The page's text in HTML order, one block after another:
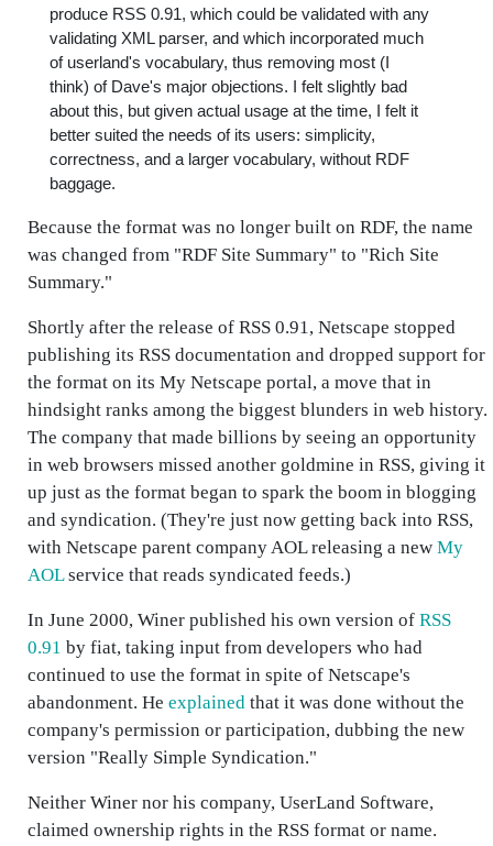
produce RSS 0.91, which could be validated with any
validating XML parser, and which incorporated much
of userland's vocabulary, thus removing most (I
think) of Dave's major objections. I felt slightly bad
about this, but given actual usage at the time, I felt it
better suited the needs of its users: simplicity,
correctness, and a larger vocabulary, without RDF
baggage.
Because the format was no longer built on RDF, the name
was changed from "RDF Site Summary" to "Rich Site
Summary."
Shortly after the release of RSS 0.91, Netscape stopped
publishing its RSS documentation and dropped support for
the format on its My Netscape portal, a move that in
hindsight ranks among the biggest blunders in web history.
The company that made billions by seeing an opportunity
in web browsers missed another goldmine in RSS, giving it
up just as the format began to spark the boom in blogging
and syndication. (They're just now getting back into RSS,
with Netscape parent company AOL releasing a new My
AOLservice that reads syndicated feeds.)
In June 2000, Winer published his own version of RSS
0.91 by fiat, taking input from developers who had
continued to use the format in spite of Netscape's
abandonment. He explained that it was done without the
company's permission or participation, dubbing the new
version "Really Simple Syndication."
Neither Winer nor his company, UserLand Software,
claimed ownership rights in the RSS format or name.